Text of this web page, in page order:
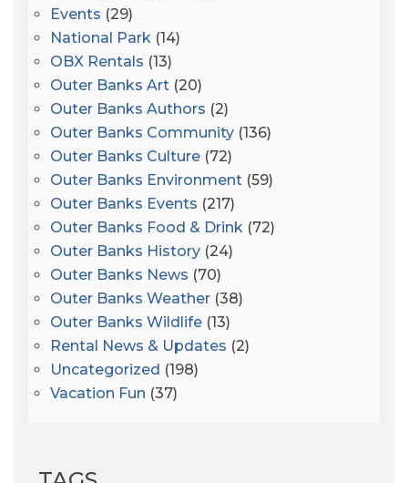
Events (29)
National Park (14)
OBX Rentals (13)
Outer Banks Art (20)
Outer Banks Authors (2)
Outer Banks Community (136)
Outer Banks Culture (72)
Outer Banks Environment (59)
Outer Banks Events (217)
Outer Banks Food & Drink (72)
Outer Banks History (24)
Outer Banks News (70)
Outer Banks Weather (38)
Outer Banks Wildlife (13)
Rental News & Updates (2)
Uncategorized (198)
Vacation Fun (37)